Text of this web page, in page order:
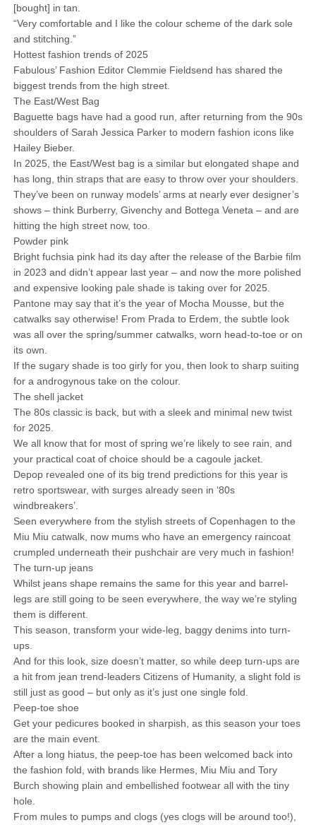
[bought] in tan.
“Very comfortable and I like the colour scheme of the dark sole
and stitching.”
Hottest fashion trends of 2025
Fabulous’ Fashion Editor Clemmie Fieldsend has shared the
biggest trends from the high street.
The East/West Bag
Baguette bags have had a good run, after returning from the 90s
shoulders of Sarah Jessica Parker to modern fashion icons like
Hailey Bieber.
In 2025, the East/West bag is a similar but elongated shape and
has long, thin straps that are easy to throw over your shoulders.
They’ve been on runway models’ arms at nearly ever designer’s
shows – think Burberry, Givenchy and Bottega Veneta – and are
hitting the high street now, too.
Powder pink
Bright fuchsia pink had its day after the release of the Barbie film
in 2023 and didn’t appear last year – and now the more polished
and expensive looking pale shade is taking over for 2025.
Pantone may say that it’s the year of Mocha Mousse, but the
catwalks say otherwise! From Prada to Erdem, the subtle look
was all over the spring/summer catwalks, worn head-to-toe or on
its own.
If the sugary shade is too girly for you, then look to sharp suiting
for a androgynous take on the colour.
The shell jacket
The 80s classic is back, but with a sleek and minimal new twist
for 2025.
We all know that for most of spring we’re likely to see rain, and
your practical coat of choice should be a cagoule jacket.
Depop revealed one of its big trend predictions for this year is
retro sportswear, with surges already seen in ‘80s
windbreakers’.
Seen everywhere from the stylish streets of Copenhagen to the
Miu Miu catwalk, now mums who have an emergency raincoat
crumpled underneath their pushchair are very much in fashion!
The turn-up jeans
Whilst jeans shape remains the same for this year and barrel-
legs are still going to be seen everywhere, the way we’re styling
them is different.
This season, transform your wide-leg, baggy denims into turn-
ups.
And for this look, size doesn’t matter, so while deep turn-ups are
a hit from jean trend-leaders Citizens of Humanity, a slight fold is
still just as good – but only as it’s just one single fold.
Peep-toe shoe
Get your pedicures booked in sharpish, as this season your toes
are the main event.
After a long hiatus, the peep-toe has been welcomed back into
the fashion fold, with brands like Hermes, Miu Miu and Tory
Burch showing plain and embellished footwear all with the tiny
hole.
From mules to pumps and clogs (yes clogs will be around too!),